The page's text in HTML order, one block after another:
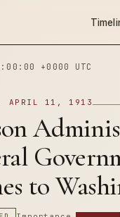
+0000 UTC
APRIL 11, 1913
to